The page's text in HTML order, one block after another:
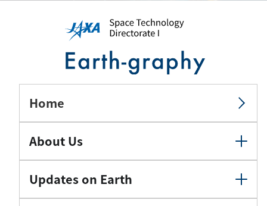
Home
About Us
Updates on Earth